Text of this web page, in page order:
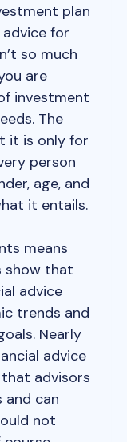
plan
for
so much
are
investment
The
it is only for
person
age, and
it entails.
means
show that
advice
trends and
Nearly
advice
advisors
and can
not